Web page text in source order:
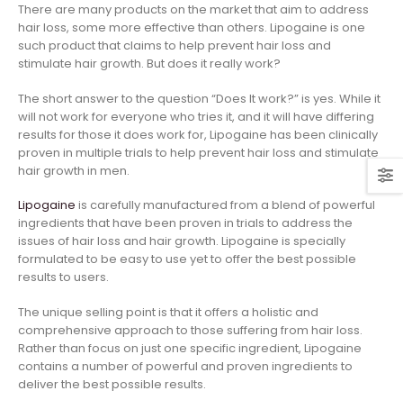
There are many products on the market that aim to address
hair loss, some more effective than others. Lipogaine is one
such product that claims to help prevent hair loss and
stimulate hair growth. But does it really work?
The short answer to the question “Does It work?” is yes. While it
will not work for everyone who tries it, and it will have differing
results for those it does work for, Lipogaine has been clinically
proven in multiple trials to help prevent hair loss and stimulate
hair growth in men.
Lipogaine is carefully manufactured from a blend of powerful
ingredients that have been proven in trials to address the
issues of hair loss and hair growth. Lipogaine is specially
formulated to be easy to use yet to offer the best possible
results to users.
The unique selling point is that it offers a holistic and
comprehensive approach to those suffering from hair loss.
Rather than focus on just one specific ingredient, Lipogaine
contains a number of powerful and proven ingredients to
deliver the best possible results.